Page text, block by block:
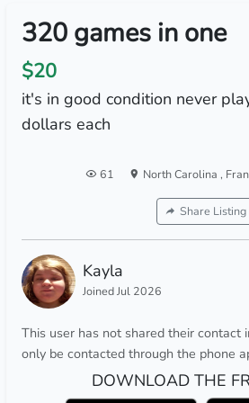
320 games in one
$20
it's in good condition never
dollars each
61 North Carolina ,
Share Listing
Kayla
Joined Jul 2026
This user has not shared their contact
only be contacted through the phone
DOWNLOAD THE